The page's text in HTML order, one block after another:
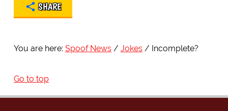
SHARE
You are here: Spoof News Jokes Incomplete?
Go to top